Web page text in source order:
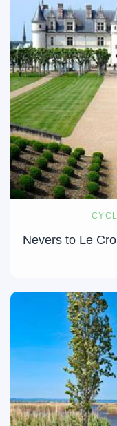
Nevers to Le